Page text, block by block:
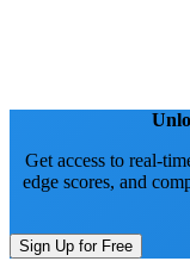
Get access to real-
edge scores, and
Sign Up for Free